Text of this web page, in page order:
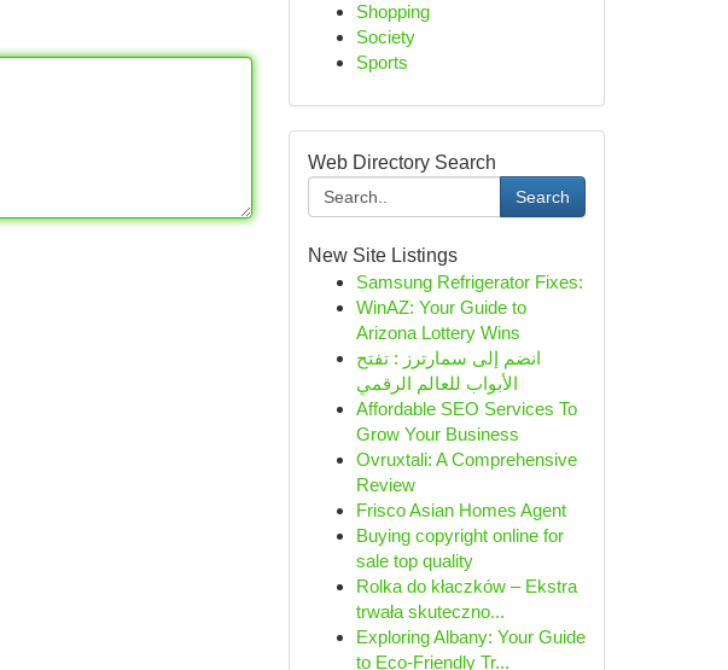
Shopping
Society
Sports
Web Directory Search
Search
New Site Listings
Samsung Refrigerator Fixes:
WinAZ: Your Guide to
Arizona Lottery Wins
انضم إلى سمارترز : تفتح
الأبواب للعالم الرقمي
Affordable SEO Services To
Grow Your Business
Ovruxtali: A Comprehensive
Review
Frisco Asian Homes Agent
Buying copyright online for
sale top quality
Rolka do kłaczków – Ekstra
trwała skuteczno...
Exploring Albany: Your Guide
to Eco-Friendly Tr...